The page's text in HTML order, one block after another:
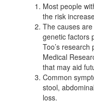
Most people
the risk
The causes
genetic factors
Too’s
Medical
that may aid
Common
stool,
loss.